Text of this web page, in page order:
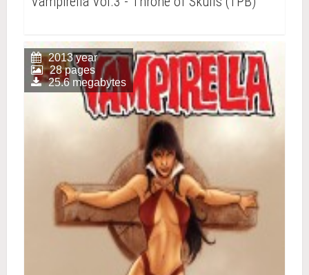
2013 year
28 pages
25.6 megabytes